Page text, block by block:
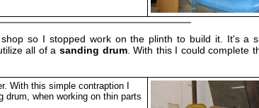
so I stopped work on the plinth to build it. It's a
all of asanding drum. With this I could complete
With this simple contraption I
drum, when working on thin parts